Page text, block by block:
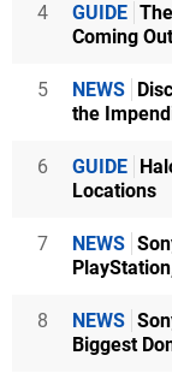
4 GUIDE
Coming
5 NEWS
the
6 GUIDE
Locations
7 NEWS
8 NEWS
Biggest